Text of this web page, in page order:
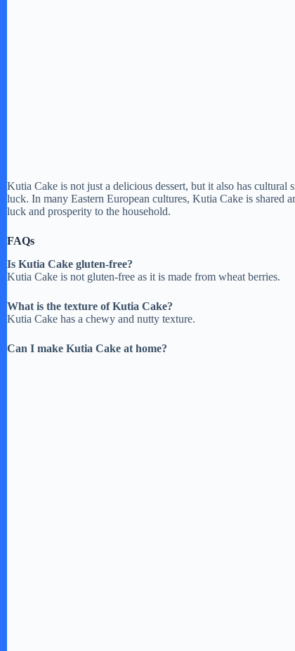
Kutia Cake is not just a delicious dessert, but it also has
luck. In many Eastern European cultures, Kutia Cake is shared
luck and prosperity to the household.
FAQs
Is Kutia Cake gluten-free?
Kutia Cake is not gluten-free as it is made from wheat berries.
What is the texture of Kutia Cake?
Kutia Cake has a chewy and nutty texture.
Can I make Kutia Cake at home?